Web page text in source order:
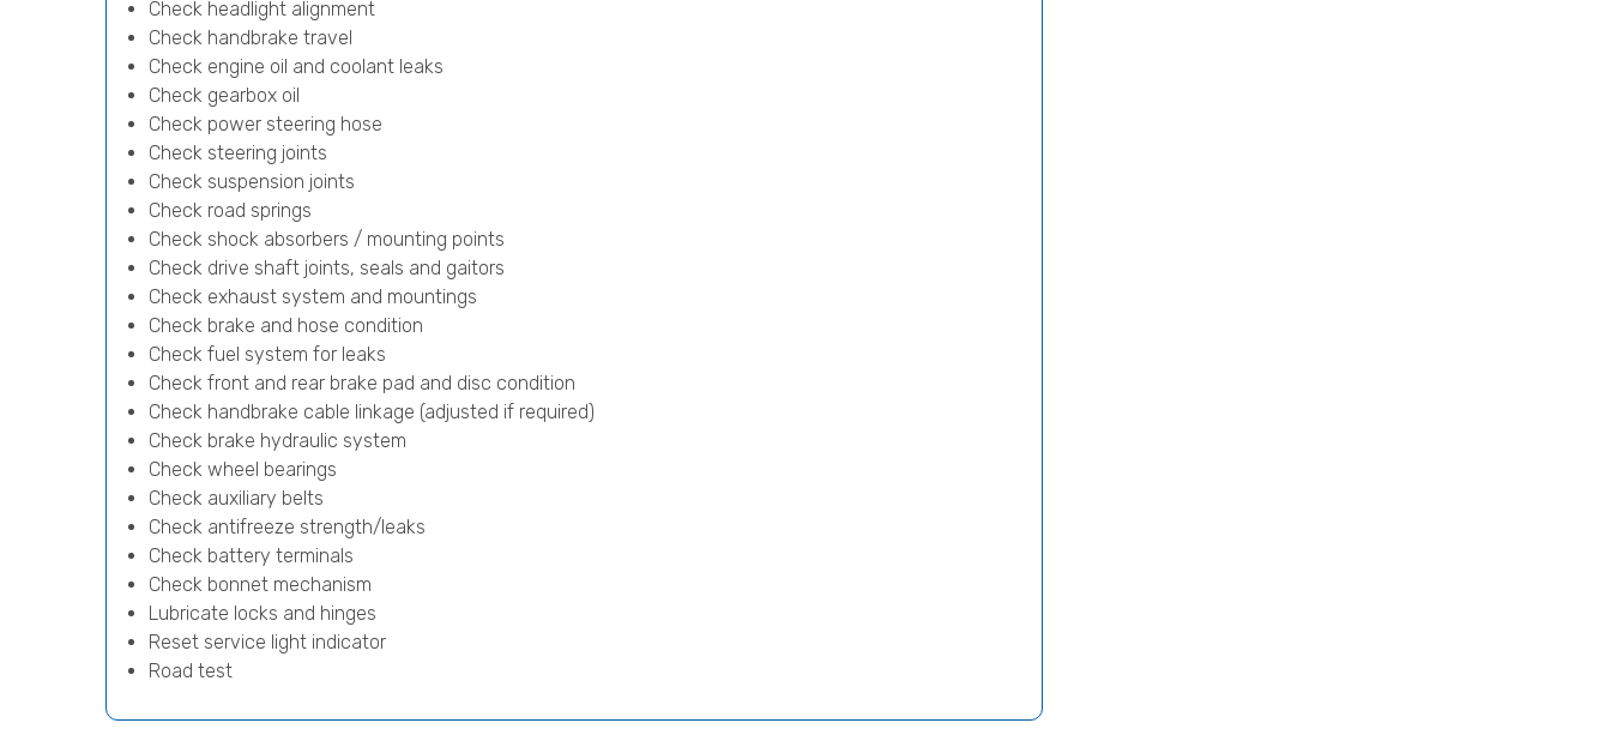
Check headlight alignment
Check handbrake travel
Check engine oil and coolant leaks
Check gearbox oil
Check power steering hose
Check steering joints
Check suspension joints
Check road springs
Check shock absorbers / mounting points
Check drive shaft joints, seals and gaitors
Check exhaust system and mountings
Check brake and hose condition
Check fuel system for leaks
Check front and rear brake pad and disc condition
Check handbrake cable linkage (adjusted if required)
Check brake hydraulic system
Check wheel bearings
Check auxiliary belts
Check antifreeze strength/leaks
Check battery terminals
Check bonnet mechanism
Lubricate locks and hinges
Reset service light indicator
Road test